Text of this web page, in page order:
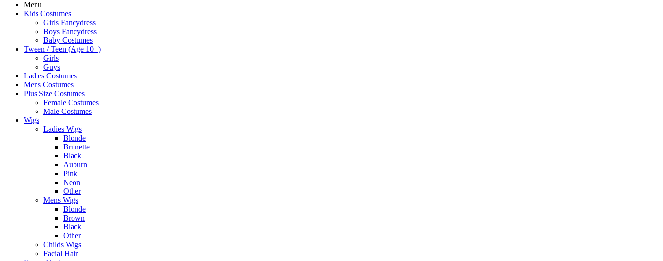
Menu
Kids Costumes
Girls Fancydress
Boys Fancydress
Baby Costumes
Tween / Teen (Age 10+)
Girls
Guys
Ladies Costumes
Mens Costumes
Plus Size Costumes
Female Costumes
Male Costumes
Wigs
Ladies Wigs
Blonde
Brunette
Black
Auburn
Pink
Neon
Other
Mens Wigs
Blonde
Brown
Black
Other
Childs Wigs
Facial Hair